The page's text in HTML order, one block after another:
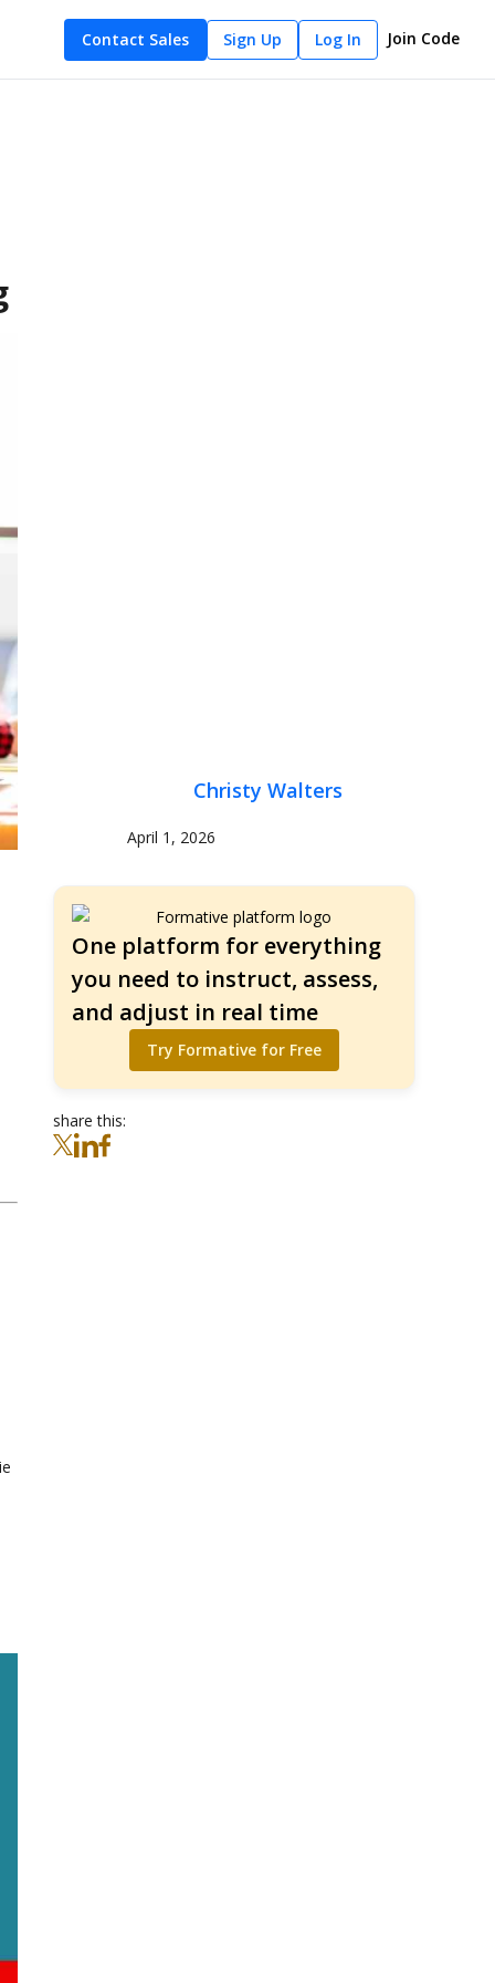
Contact Sales Sign Up Log In Join Code
Christy Walters
April 1, 2026
One platform for everything
you need to instruct, assess,
and adjust in real time
Try Formative for Free
share this: